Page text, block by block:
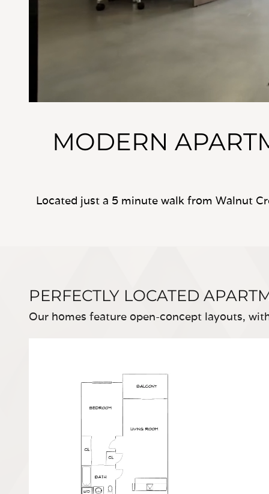
MODERN
Located just a 5 minute walk from Walnut
PERFECTLY LOCATED
Our homes feature open-concept layouts,